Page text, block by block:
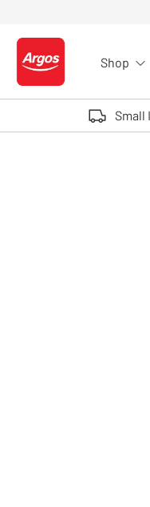
Logo - go to homepage
Shop
Small